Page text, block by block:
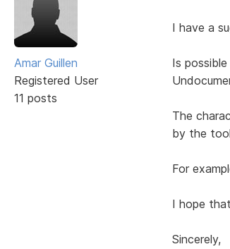
Amar Guillen
Registered User
11 posts
I have a
Is
The
by the
For
I hope
Sincerely,